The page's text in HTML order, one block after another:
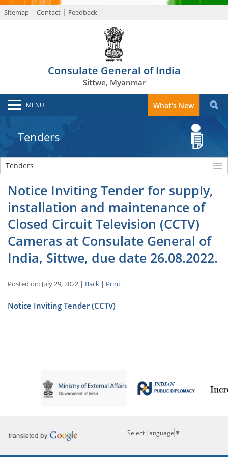
Sitemap Contact Feedback
Consulate General of India
Sittwe, Myanmar
MENU What's New
Tenders
Tenders
Notice Inviting Tender for supply,
installation and maintenance of
Closed Circuit Television (CCTV)
Cameras at Consulate General of
India, Sittwe, due date 26.08.2022.
Posted on: July 29, 2022 | Back | Print
Notice Inviting Tender (CCTV)
Select Language ▼